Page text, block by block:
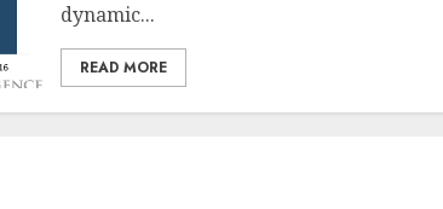
dynamic...
READ MORE